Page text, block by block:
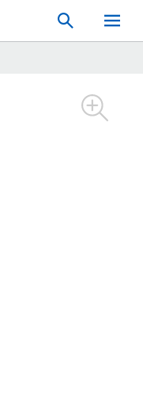
Search
Toggle
Mobile